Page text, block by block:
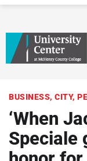
BUSINESS, CITY,
‘When
Speciale